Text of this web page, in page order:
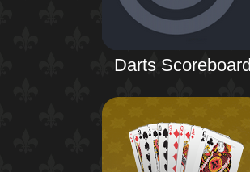
Darts Scoreboard